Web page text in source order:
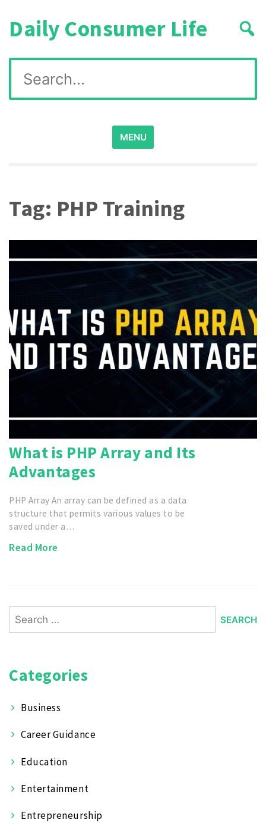
Daily Consumer Life
Search
for:
MENU
Tag: PHP Training
What is PHP Array and Its
Advantages
PHP Array An array can be defined as a data
structure that permits various values to be
saved under a…
Read More
Search
for:
Categories
Business
Career Guidance
Education
Entertainment
Entrepreneurship